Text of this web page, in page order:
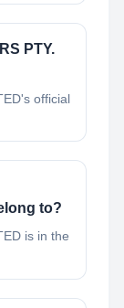
PTY.
official
to?
is in the